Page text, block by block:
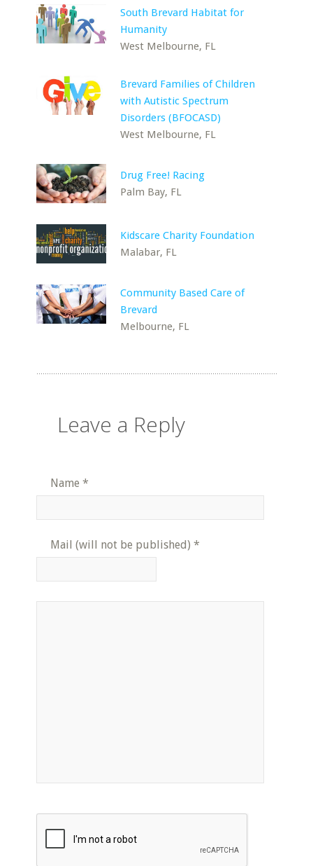
South Brevard Habitat for
Humanity
West Melbourne, FL
Brevard Families of Children
with Autistic Spectrum
Disorders (BFOCASD)
West Melbourne, FL
Drug Free! Racing
Palm Bay, FL
Kidscare Charity Foundation
Malabar, FL
Community Based Care of
Brevard
Melbourne, FL
Leave a Reply
Name *
Mail (will not be published) *